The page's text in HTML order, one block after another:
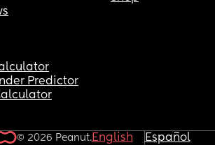
Predictor
© 2026 Peanut.English Español